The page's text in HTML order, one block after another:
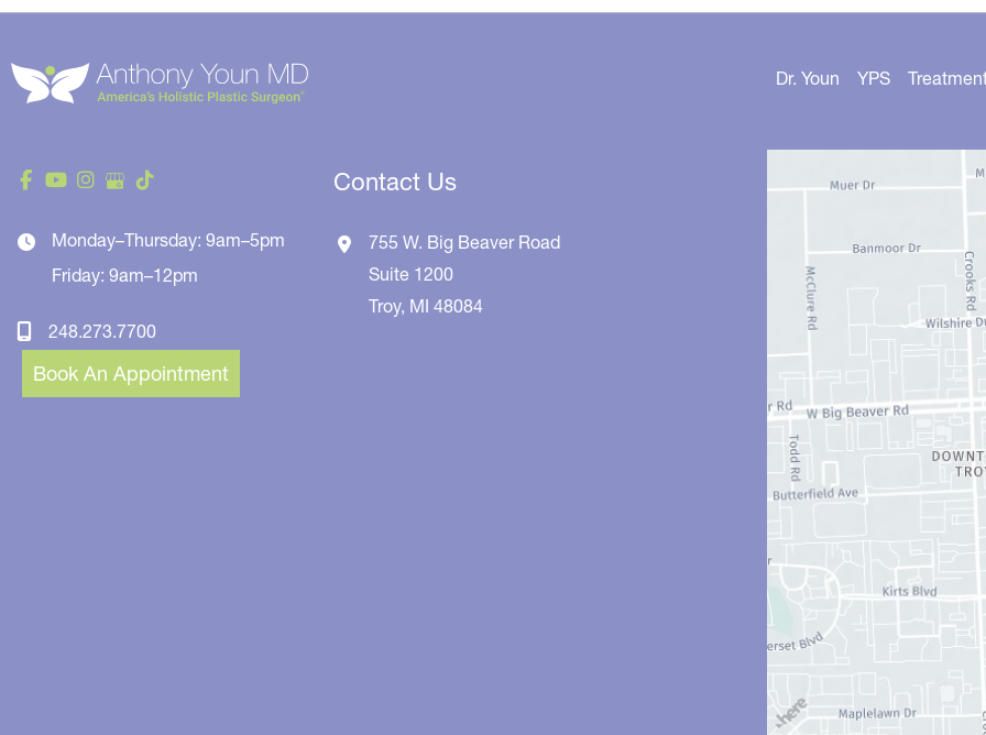
Monday–Thursday: 9am–5pm
Friday: 9am–12pm
248.273.7700
Book An Appointment
Contact Us
755 W. Big Beaver Road
Suite 1200
Troy, MI48084
Dr. Youn YPS